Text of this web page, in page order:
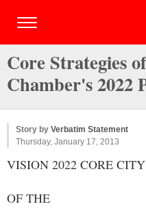
Core Strategies
Chamber's 2022
Story by Verbatim Statement
Thursday, January 17, 2013
VISION 2022 CORE
OF THE